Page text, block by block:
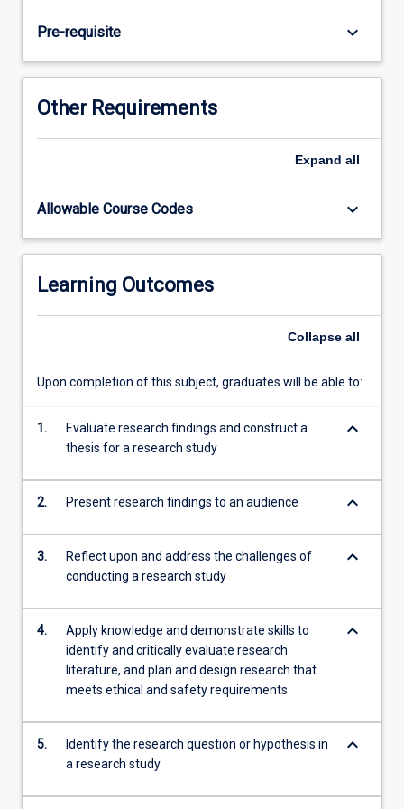
hypothesis,
and
plan
and
the
in
with
ethical
requirements.
will
manage…
the
Read
button
below.
Pre-requisite keyboard_arrow_down
Other Requirements
Expand all
Allowable Course Codes keyboard_arrow_down
Learning Outcomes
Collapse all
Upon completion of this subject, graduates will be able to:
1.
Evaluate research findings and construct a
thesis for a research study
keyboard_arrow_down
2. Present research findings to an audience keyboard_arrow_down
3.
Reflect upon and address the challenges of
conducting a research study
keyboard_arrow_down
4.
Apply knowledge and demonstrate skills to
identify and critically evaluate research
literature, and plan and design research that
meets ethical and safety requirements
keyboard_arrow_down
5.
Identify the research question or hypothesis in
a research study
keyboard_arrow_down